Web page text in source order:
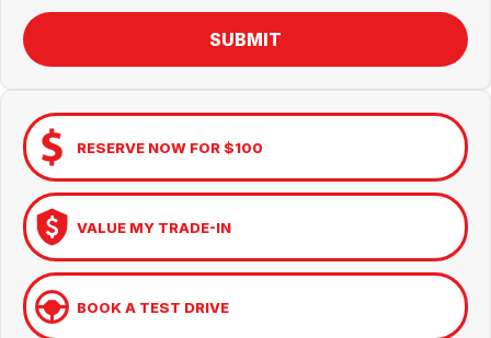
SUBMIT
RESERVE NOW FOR $100
VALUE MY TRADE-IN
BOOK A TEST DRIVE